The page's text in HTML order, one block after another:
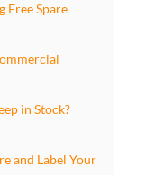
Free Spare
in Stock?
and Label Your